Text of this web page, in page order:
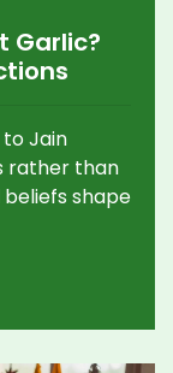
Garlic?
Jain
rather than
shape